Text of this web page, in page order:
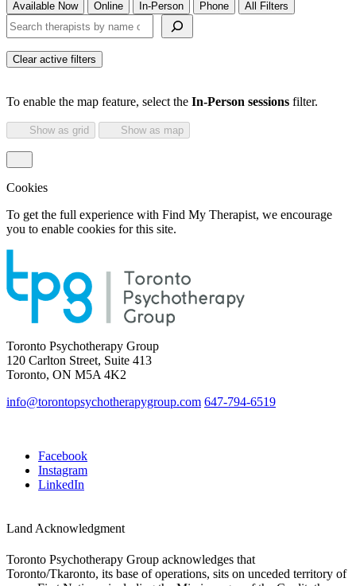
Available Now Online In-Person Phone All Filters
Search therapists by name or keyword
Clear active filters
To enable the map feature, select the In-Person sessions filter.
Show as grid Show as map
Cookies
To get the full experience with Find My Therapist, we encourage
you to enable cookies for this site.
Toronto Psychotherapy Group
120 Carlton Street, Suite 413
Toronto, ON M5A 4K2
info@torontopsychotherapygroup.com 647-794-6519
Facebook
Instagram
LinkedIn
Land Acknowledgment
Toronto Psychotherapy Group acknowledges that
Toronto/Tkaronto, its base of operations, sits on unceded territory of